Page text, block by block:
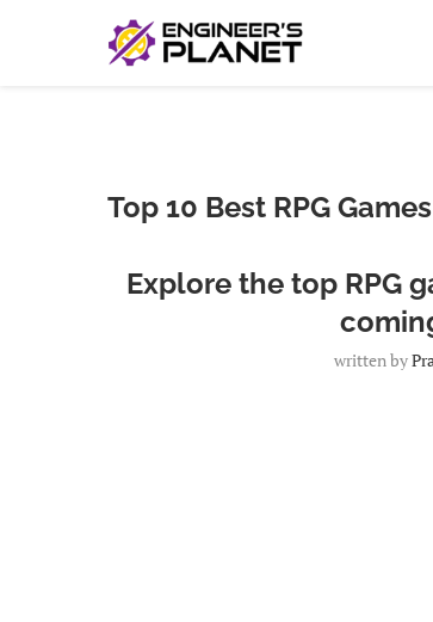
Top 10 Best RPG
Explore the top RPG
written by